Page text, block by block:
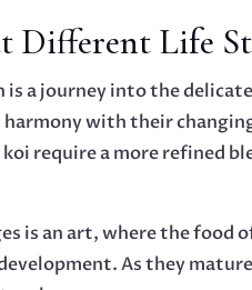
Different Life
a journey into the
with their
require a more refined
is an art, where the
As they